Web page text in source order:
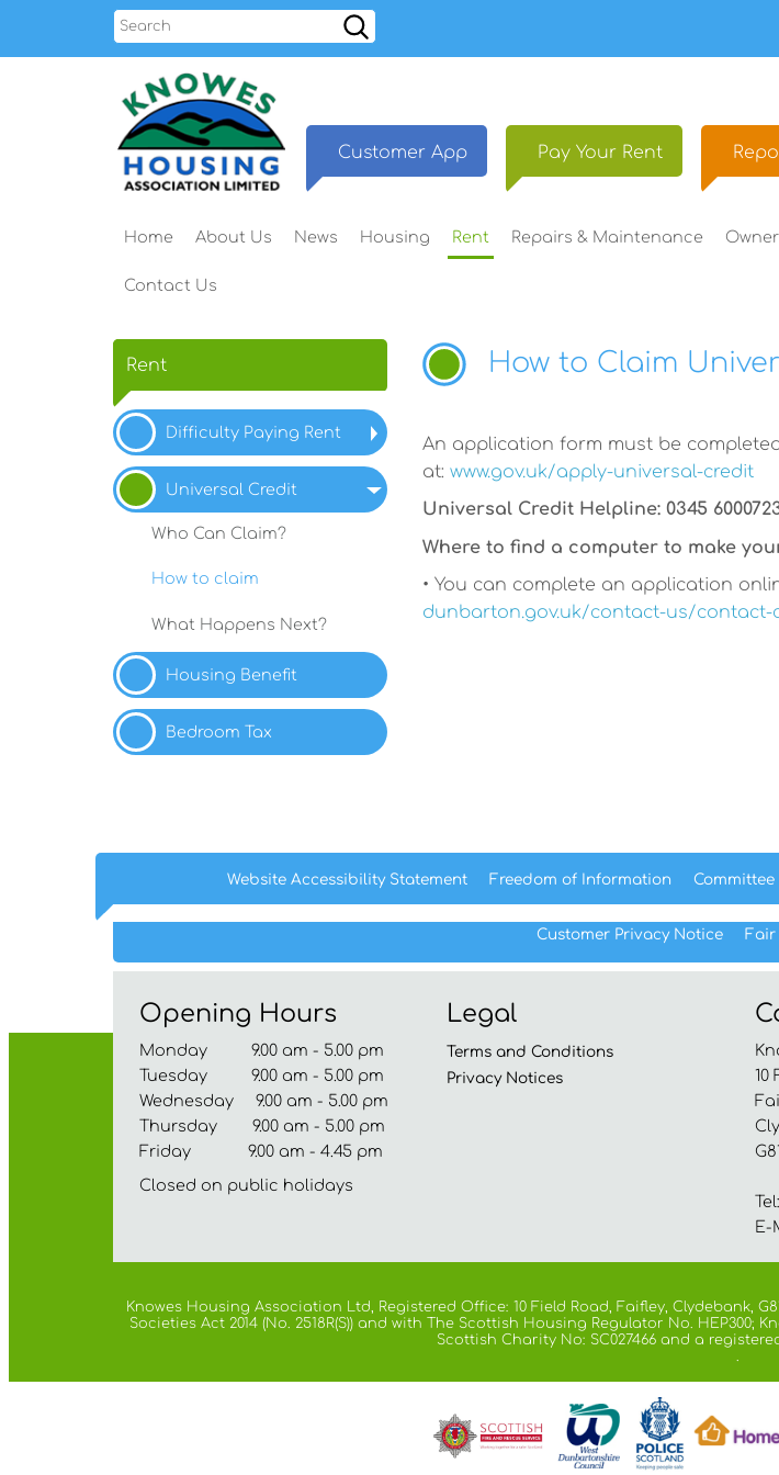
Search
Customer App Pay Your Rent
Home About Us News Housing Rent Repairs & Maintenance
Contact Us
Rent
Difficulty Paying Rent
Universal Credit
Who Can Claim?
How to claim
What Happens Next?
Housing Benefit
Bedroom Tax
How to Claim
An application form must be
at: www.gov.uk/apply-universal-credit
Universal Credit Helpline: 0345
Where to find a computer to make
• You can complete an application
dunbarton.gov.uk/contact-us/contact-
Website Accessibility Statement Freedom of Information Committee
Customer Privacy Notice Fair
Opening Hours
Monday 9.00 am - 5.00 pm
Tuesday 9.00 am - 5.00 pm
Wednesday 9.00 am - 5.00 pm
Thursday 9.00 am - 5.00 pm
Friday 9.00 am - 4.45 pm
Closed on public holidays
Legal
Terms andConditions
Privacy Notices
10
E-
Knowes Housing Association Ltd, Registered Office: 10 Field Road, Faifley, Clydebank,
Societies Act 2014 (No. 2518R(S)) and with The Scottish Housing Regulator No.
Scottish Charity No: SC027466 and a